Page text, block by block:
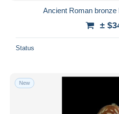
Ancient Roman bronze
±
Status
New